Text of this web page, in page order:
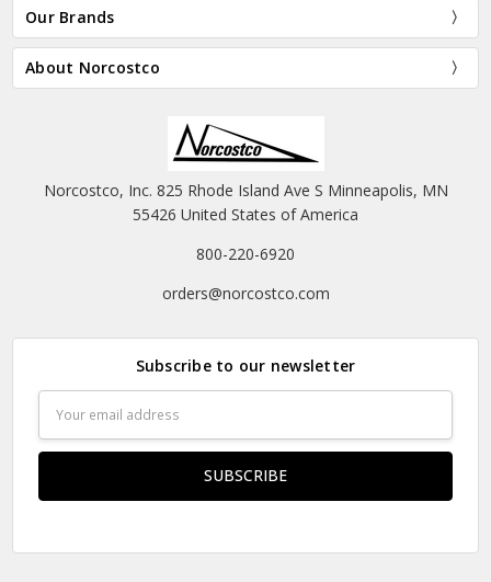
Our Brands
About Norcostco
Norcostco, Inc. 825 Rhode Island Ave S Minneapolis, MN
55426 United States of America
800-220-6920
orders@norcostco.com
Subscribe to our newsletter
Address